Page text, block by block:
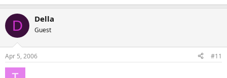
D Della
Guest
Apr 5, 2006 #11